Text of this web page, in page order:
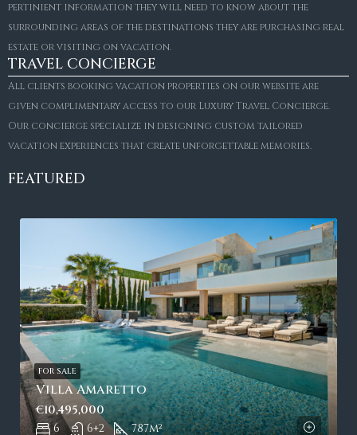
pertinient information they will need to know about the
surrounding areas of the destinations they are purchasing real
estate or visiting on vacation.
TRAVEL CONCIERGE
All clients booking vacation properties on our website are
given complimentary access to our Luxury Travel Concierge.
Our concierge specialize in designing custom tailored
vacation experiences that create unforgettable memories.
FEATURED
Villa Amaretto
6 6+2 787m²
€10,495,000
FOR SALE